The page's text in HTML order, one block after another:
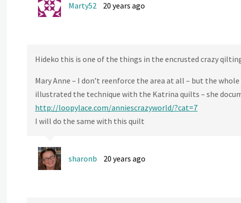
Marty52 20 years ago
Hideko this is one of the things in the encrusted crazy
Mary Anne – I don’t reenforce the area at all – but the
illustrated the technique with the Katrina quilts – she
http://loopylace.com/anniescrazyworld/?cat=7
I will do the same with this quilt
sharonb 20 years ago